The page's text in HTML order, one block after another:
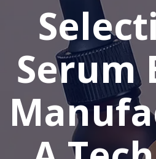
Serum